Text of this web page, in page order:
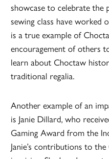
showcase to celebrate
sewing class have worked
is a true example of
encouragement of others
learn about Choctaw
traditional regalia.
Another example of an
is Janie Dillard, who
Gaming Award from the
Janie’s contributions to